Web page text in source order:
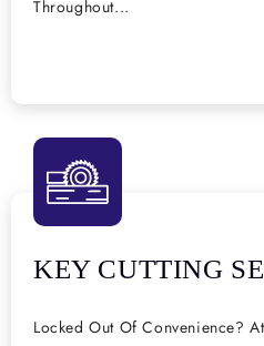
Throughout...
KEY CUTTING
Locked Out Of Convenience?